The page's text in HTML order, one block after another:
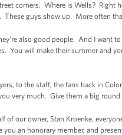
corners. Where is Wells? Right
These guys show up. More often
also good people. And I
You will make their summer and
to the staff, the fans back in
very much. Give them a big
of our owner, Stan Kroenke,
you an honorary member, and